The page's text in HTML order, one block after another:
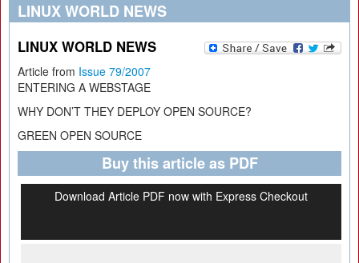
LINUX WORLD NEWS
LINUX WORLD NEWS
Article from Issue 79/2007
ENTERING A WEBSTAGE
WHY DON’T THEY DEPLOY OPEN SOURCE?
GREEN OPEN SOURCE
Buy this article as PDF
Download Article PDF now with Express Checkout